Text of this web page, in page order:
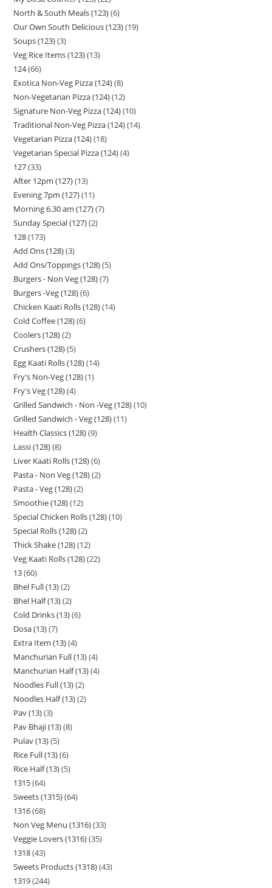
North & South Meals (123) 6
Our Own South Delicious (123) 19
Soups (123) 3
Veg Rice Items (123) 13
124 66
Exotica Non-Veg Pizza (124) 8
Non-Vegetarian Pizza (124) 12
Signature Non-Veg Pizza (124) 10
Traditional Non-Veg Pizza (124) 14
Vegetarian Pizza (124) 18
Vegetarian Special Pizza (124) 4
127 33
After 12pm (127) 13
Evening 7pm (127) 11
Morning 6.30 am (127) 7
Sunday Special (127) 2
128 173
Add Ons (128) 3
Add Ons/Toppings (128) 5
Burgers - Non Veg (128) 7
Burgers -Veg (128) 6
Chicken Kaati Rolls (128) 14
Cold Coffee (128) 6
Coolers (128) 2
Crushers (128) 5
Egg Kaati Rolls (128) 14
Fry's Non-Veg (128) 1
Fry's Veg (128) 4
Grilled Sandwich - Non -Veg (128) 10
Grilled Sandwich - Veg (128) 11
Health Classics (128) 9
Lassi (128) 8
Liver Kaati Rolls (128) 6
Pasta - Non Veg (128) 2
Pasta - Veg (128) 2
Smoothie (128) 12
Special Chicken Rolls (128) 10
Special Rolls (128) 2
Thick Shake (128) 12
Veg Kaati Rolls (128) 22
13 60
Bhel Full (13) 2
Bhel Half (13) 2
Cold Drinks (13) 6
Dosa (13) 7
Extra Item (13) 4
Manchurian Full (13) 4
Manchurian Half (13) 4
Noodles Full (13) 2
Noodles Half (13) 2
Pav (13) 3
Pav Bhaji (13) 8
Pulav (13) 5
Rice Full (13) 6
Rice Half (13) 5
1315 64
Sweets (1315) 64
1316 68
Non Veg Menu (1316) 33
Veggie Lovers (1316) 35
1318 43
Sweets Products (1318) 43
1319 244